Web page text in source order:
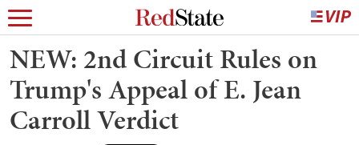
NEW: 2nd Circuit Rules on
Trump's Appeal of E. Jean
Carroll Verdict